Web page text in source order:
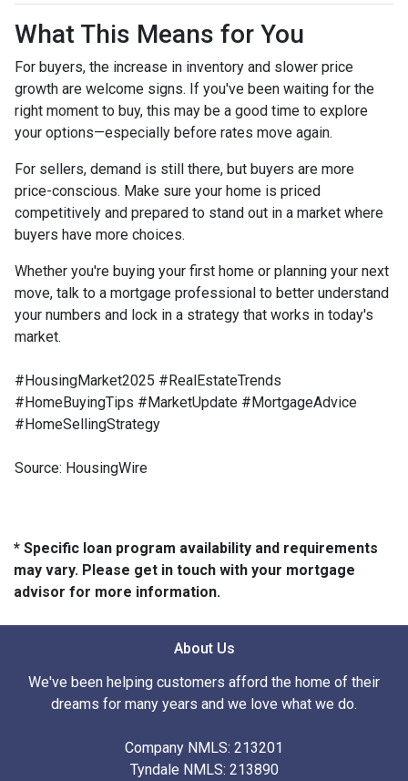
What This Means for You
For buyers, the increase in inventory and slower price
growth are welcome signs. If you've been waiting for the
right moment to buy, this may be a good time to explore
your options—especially before rates move again.
For sellers, demand is still there, but buyers are more
price-conscious. Make sure your home is priced
competitively and prepared to stand out in a market where
buyers have more choices.
Whether you're buying your first home or planning your next
move, talk to a mortgage professional to better understand
your numbers and lock in a strategy that works in today's
market.
#HousingMarket2025 #RealEstateTrends
#HomeBuyingTips #MarketUpdate #MortgageAdvice
#HomeSellingStrategy
Source: HousingWire
* Specific loan program availability and requirements
may vary. Please get in touch with your mortgage
advisor for more information.
About Us
We've been helping customers afford the home of their
dreams for many years and we love what we do.
Company NMLS: 213201
Tyndale NMLS: 213890